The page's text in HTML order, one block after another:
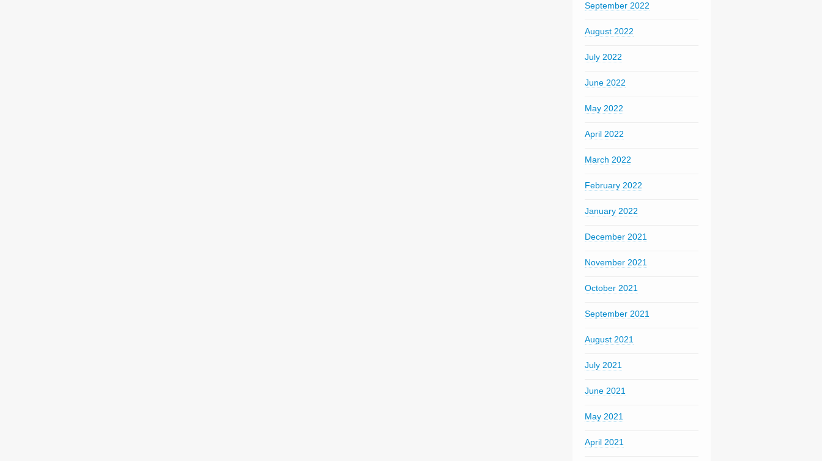
September 2022
August 2022
July 2022
June 2022
May 2022
April 2022
March 2022
February 2022
January 2022
December 2021
November 2021
October 2021
September 2021
August 2021
July 2021
June 2021
May 2021
April 2021